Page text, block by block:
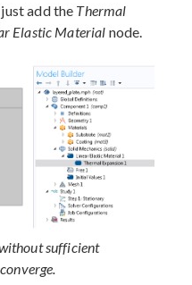
add the Thermal
Elastic Material node.
sufficient